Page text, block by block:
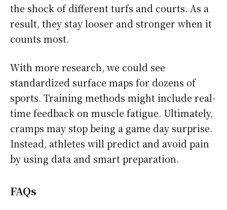
the shock of different turfs and courts. As a
result, they stay looser and stronger when it
counts most.
With more research, we could see
standardized surface maps for dozens of
sports. Training methods might include real-
time feedback on muscle fatigue. Ultimately,
cramps may stop being a game day surprise.
Instead, athletes will predict and avoid pain
by using data and smart preparation.
FAQs